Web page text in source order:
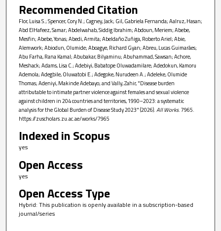
Recommended Citation
Flor, Luisa S.; Spencer, Cory N.; Cagney, Jack; Gil, Gabriela Fernanda; Aalruz, Hasan;
Abd ElHafeez, Samar; Abdelwahab, Siddig Ibrahim; Abdoun, Meriem; Abebe,
Mesfin; Abebe, Yonas; Abedi, Armita; Abeldaño Zuñiga, Roberto Ariel; Abie,
Alemwork; Abiodun, Olumide; Aboagye, Richard Gyan; Abreu, Lucas Guimarães;
Abu Farha, Rana Kamal; Abubakar, Bilyaminu; Abuhammad, Sawsan; Achore,
Meshack; Adams, Lisa C.; Adebiyi, Babatope Oluwadamilare; Adedokun, Kamoru
Ademola; Adegbile, Oluwatobi E.; Adegoke, Nurudeen A.; Adeleke, Olumide
Thomas; Adeniyi, Makinde Adebayo; and Vally, Zahir, "Disease burden
attributable to intimate partner violence against females and sexual violence
against children in 204 countries and territories, 1990–2023: a systematic
analysis for the Global Burden of Disease Study 2023" (2026).All Works. 7965.
https://zuscholars.zu.ac.ae/works/7965
Indexed in Scopus
yes
Open Access
yes
Open Access Type
Hybrid: This publication is openly available in a subscription-based
journal/series